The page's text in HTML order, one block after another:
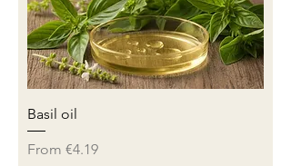
Basil oil
From €4.19
Sale Price